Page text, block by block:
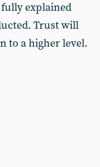
explained
Trust will
to a higher level.